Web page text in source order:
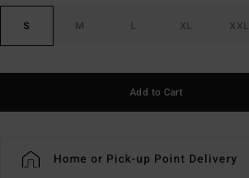
S M L XL XXL
Add to Cart
Home or Pick-up Point Delivery